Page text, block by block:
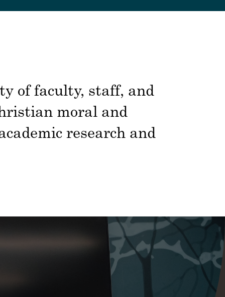
of faculty, staff, and
moral and
research and